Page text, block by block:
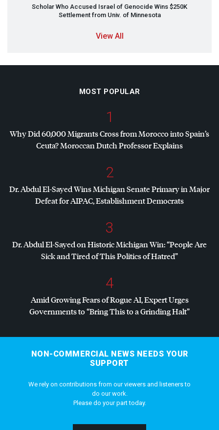
Scholar Who Accused Israel of Genocide Wins $250K
Settlement from Univ. of Minnesota
View All
MOST POPULAR
1
Why Did 60,000 Migrants Cross from Morocco into Spain’s
Ceuta? Moroccan Dutch Professor Explains
2
Dr. Abdul El-Sayed Wins Michigan Senate Primary in Major
Defeat forAIPAC, Establishment Democrats
3
Dr. Abdul El-Sayed on Historic Michigan Win: “People Are
Sick and Tired of This Politics of Hatred”
4
Amid Growing Fears of Rogue AI, Expert Urges
Governments to “Bring This to a Grinding Halt”
NON-COMMERCIAL NEWS NEEDS YOUR
SUPPORT
We rely on contributions from our viewers and listeners to
do our work.
Please do your part today.